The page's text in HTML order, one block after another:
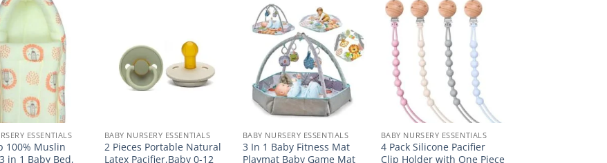
ESSENTIALS
100% Muslin
in 1 Baby Bed,
BABY NURSERY ESSENTIALS
2 Pieces Portable Natural
Latex Pacifier,Baby 0-12
BABY NURSERY ESSENTIALS
3 In 1 Baby Fitness Mat
Playmat Baby Game Mat
BABY NURSERY ESSENTIALS
4 Pack Silicone Pacifier
Clip Holder with One Piece